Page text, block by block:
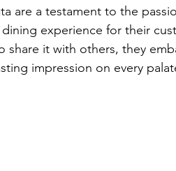
are a testament to the
experience for their
share it with others, they
impression on every